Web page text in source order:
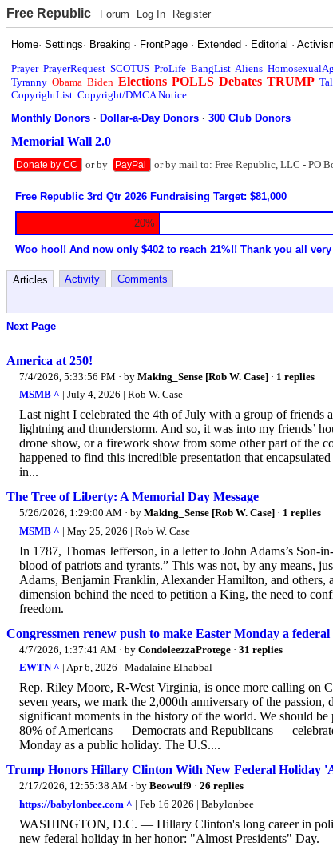
Free Republic Forum Log In Register
Home·Settings· Breaking · FrontPage · Extended · Editorial ·
Prayer PrayerRequest SCOTUS ProLife BangList Aliens
Tyranny Obama Biden Elections POLLS Debates TRUMP
CopyrightList Copyright/DMCA Notice
Monthly Donors ·Dollar-a-Day Donors ·300 Club Donors
Memorial Wall 2.0
Donate by CC or by PayPal or by mail to: Free Republic, LLC - PO
Free Republic 3rd Qtr 2026 Fundraising Target: $81,000
20%
Woo hoo!! And now only $402 to reach 21%!! Thank you all
Articles Activity
Comments
Next Page
America at 250!
7/4/2026, 5:33:56 PM · by Making_Sense [Rob W. Case] · 1 replies
MSMB ^ | July 4, 2026 | Rob W. Case
Last night I celebrated the 4th of July with a group of friends
lightning and thunderstorm. And so, it was into my friends’
drone show, or a firework show from some other part of the
happened to find this incredible presentation that
in...
The Tree of Liberty: A Memorial Day Message
5/26/2026, 1:29:00 AM · by Making_Sense [Rob W. Case] · 1 replies
MSMB ^ | May 25, 2026 | Rob W. Case
In 1787, Thomas Jefferson, in a letter to John Adams’s
blood of patriots and tyrants.” This was not, by any means,
Adams, Benjamin Franklin, Alexander Hamilton, and others,
dimension behind the need to petition a King, the need to
freedom.
Congressmen renew push to make Easter Monday a
4/7/2026, 1:37:41 AM · by CondoleezzaProtege · 31 replies
EWTN ^ | Apr 6, 2026 | Madalaine Elhabbal
Rep. Riley Moore, R-West Virginia, is once more calling on
seven years, we mark the 2,000th anniversary of the
significant moments in the history of the world. We should
80% of Americans — Democrats and Republicans —
Monday as a public holiday. The U.S....
Trump Honors Hillary Clinton With New Federal Holiday
2/17/2026, 12:55:38 AM · by Beowulf9 · 26 replies
https://babylonbee.com ^ | Feb 16 2026 | Babylonbee
WASHINGTON, D.C. — Hillary Clinton's long career in
new federal holiday in her honor: "Almost Presidents" Day.